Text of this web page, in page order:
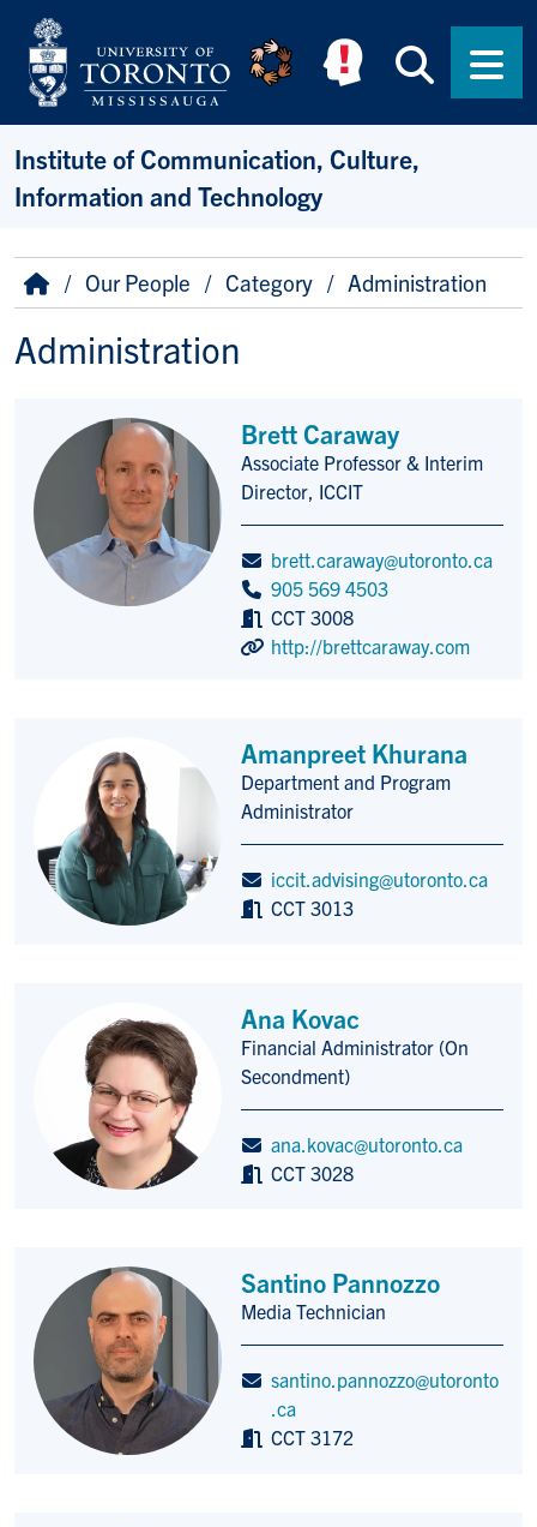
Skip to main content
Institute of Communication, Culture,
Information and Technology
Breadcrumb
HomeOur People Category Administration
Administration
Brett Caraway
Title/Position
Associate Professor & Interim
Director, ICCIT
brett.caraway@utoronto.ca
905 569 4503
CCT 3008
http://brettcaraway.com
Amanpreet Khurana
Title/Position
Department and Program
Administrator
iccit.advising@utoronto.ca
CCT 3013
Ana Kovac
Title/Position
Financial Administrator (On
Secondment)
ana.kovac@utoronto.ca
CCT 3028
Santino Pannozzo
Title/Position
Media Technician
santino.pannozzo@utoronto
.ca
CCT 3172